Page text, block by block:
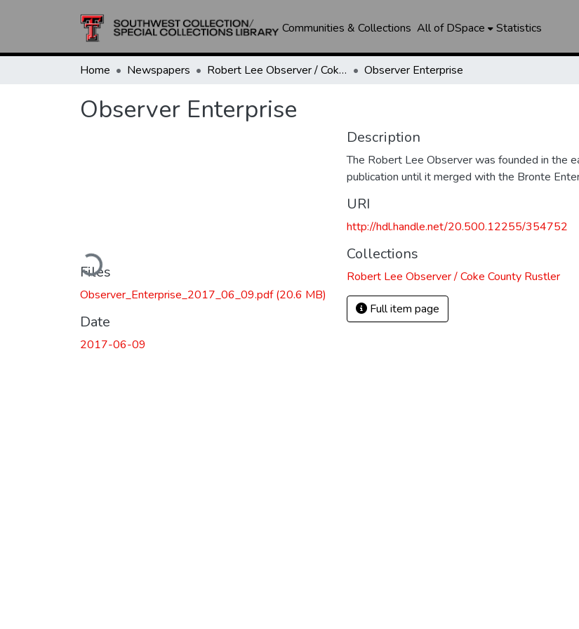
Communities & Collections All of DSpace Statistics
Home Newspapers Robert Lee Observer / Coke County Rustler Observer Enterprise
Observer Enterprise
Loading...
Files
Observer_Enterprise_2017_06_09.pdf(20.6 MB)
Date
2017-06-09
Description
The Robert Lee Observer was founded in the
publication until it merged with the Bronte
URI
http://hdl.handle.net/20.500.12255/354752
Collections
Robert Lee Observer / Coke County Rustler
Full item page